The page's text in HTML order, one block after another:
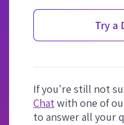
Try a
If you're still not
Chatwith one of
to answer all your